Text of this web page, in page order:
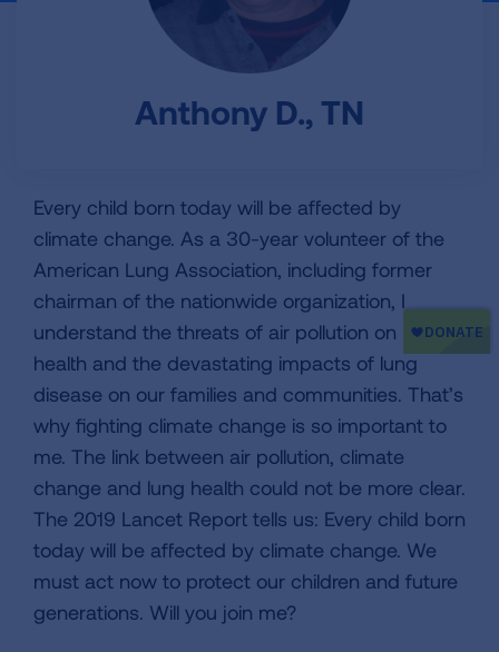
Anthony D., TN
Every child born today will be affected by
climate change. As a 30-year volunteer of the
American Lung Association, including former
chairman of the nationwide organization, I
understand the threats of air pollution on lung
health and the devastating impacts of lung
disease on our families and communities. That’s
why fighting climate change is so important to
me. The link between air pollution, climate
change and lung health could not be more clear.
The 2019 Lancet Report tells us: Every child born
today will be affected by climate change. We
must act now to protect our children and future
generations. Will you join me?